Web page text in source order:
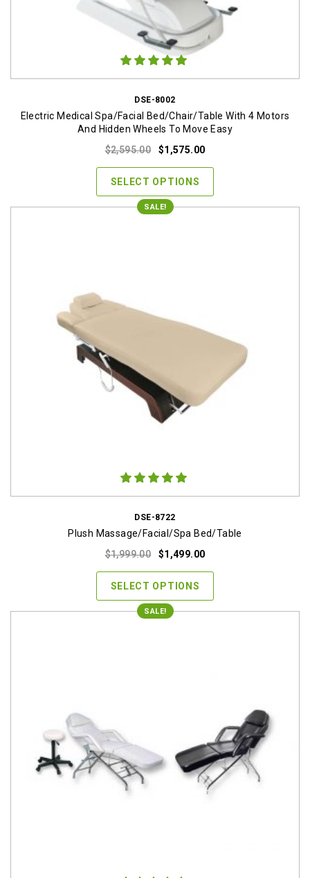
DSE-8002
Electric Medical Spa/Facial Bed/Chair/Table With 4 Motors
And Hidden Wheels To Move Easy
$2,595.00
Original
was:
$2,595.00.
$1,575.00Current
SELECT OPTIONS
SALE!
DSE-8722
Plush Massage/Facial/Spa Bed/Table
$1,999.00
Original
was:
$1,999.00.
$1,499.00Current
SELECT OPTIONS
SALE!